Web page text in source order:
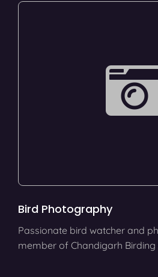
Bird Photography
Passionate bird watcher and
member of Chandigarh Birding